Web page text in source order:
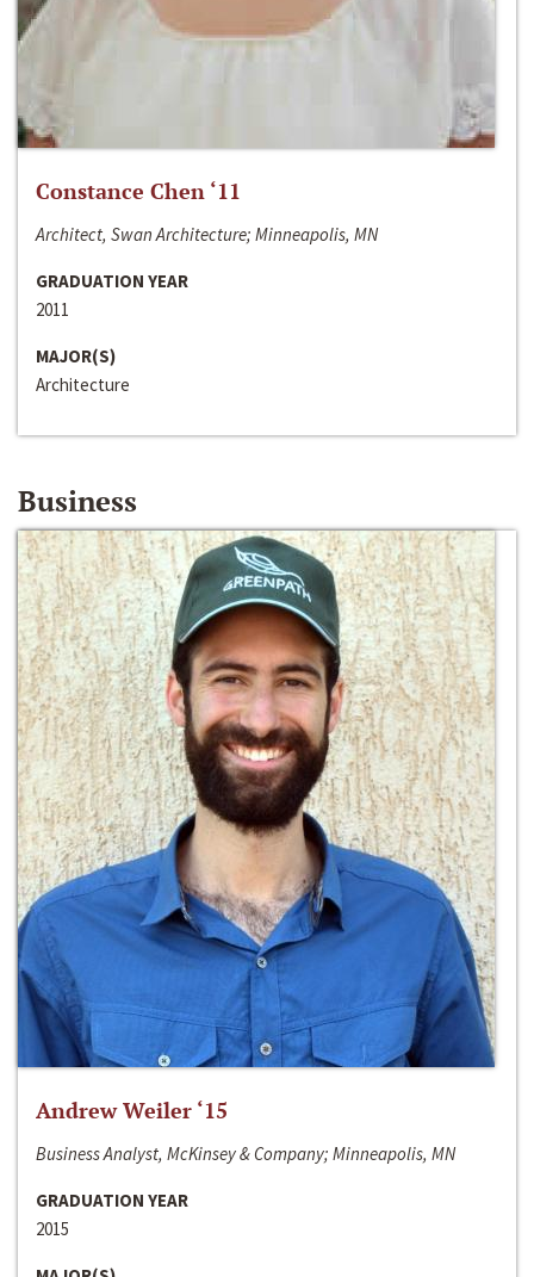
Constance Chen ‘11
Architect, Swan Architecture; Minneapolis, MN
GRADUATION YEAR
2011
MAJOR(S)
Architecture
Business
Andrew Weiler ‘15
Business Analyst, McKinsey & Company; Minneapolis, MN
GRADUATION YEAR
2015